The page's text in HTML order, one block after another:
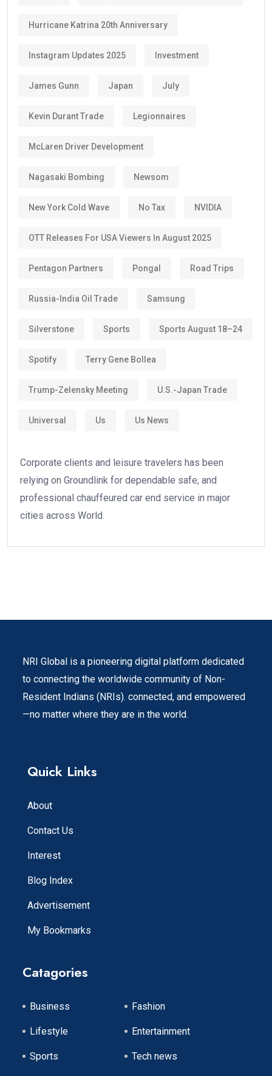
Hurricane Katrina 20th Anniversary
Instagram Updates 2025 Investment
James Gunn Japan July
Kevin Durant Trade Legionnaires
McLaren Driver Development
Nagasaki Bombing Newsom
New York Cold Wave No Tax NVIDIA
OTT Releases For USA Viewers In August 2025
Pentagon Partners Pongal Road Trips
Russia-India Oil Trade Samsung
Silverstone Sports Sports August 18–24
Spotify Terry Gene Bollea
Trump-Zelensky Meeting U.S.-Japan Trade
Universal Us Us News
Corporate clients and leisure travelers has been
relying on Groundlink for dependable safe, and
professional chauffeured car end service in major
cities across World.
NRI Global is a pioneering digital platform dedicated
to connecting the worldwide community of Non-
Resident Indians (NRIs). connected, and empowered
—no matter where they are in the world.
Quick Links
About
Contact Us
Interest
Blog Index
Advertisement
My Bookmarks
Catagories
Business Fashion
Lifestyle Entertainment
Sports Tech news